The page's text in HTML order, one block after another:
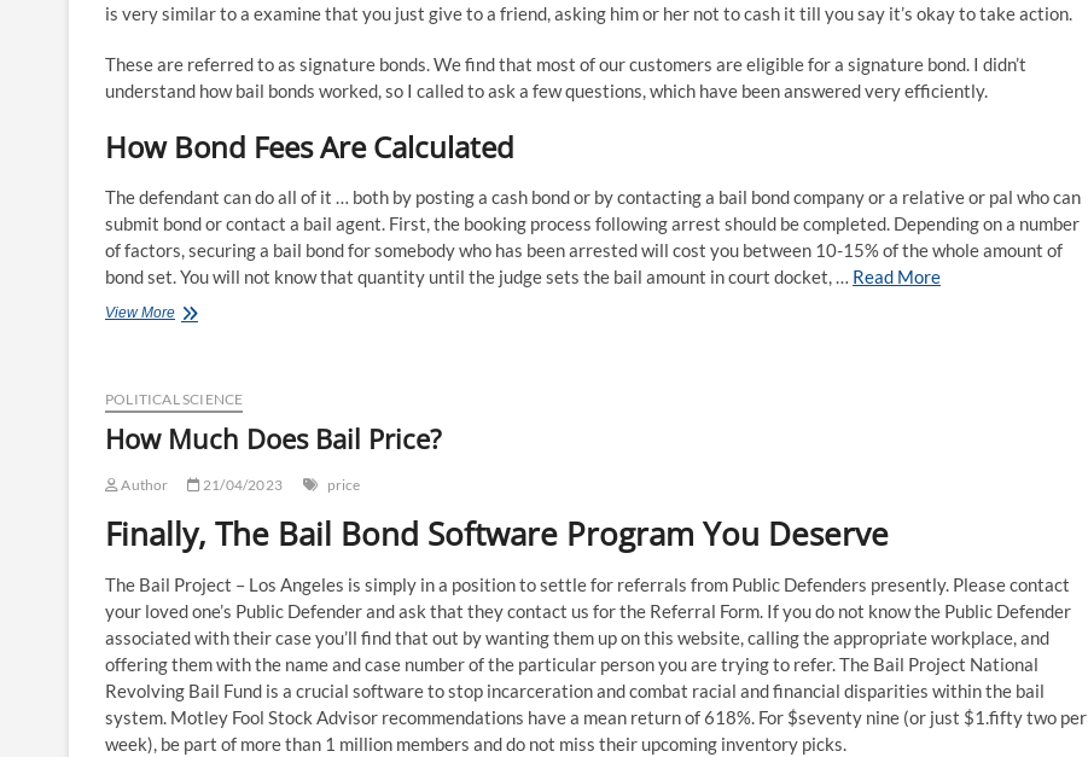
is very similar to a examine that you just give to a friend, asking him or her not to cash it till you say it’s okay to take action.
These are referred to as signature bonds. We find that most of our customers are eligible for a signature bond. I didn’t
understand how bail bonds worked, so I called to ask a few questions, which have been answered very efficiently.
How Bond Fees Are Calculated
The defendant can do all of it … both by posting a cash bond or by contacting a bail bond company or a relative or pal who can
submit bond or contact a bail agent. First, the booking process following arrest should be completed. Depending on a number
of factors, securing a bail bond for somebody who has been arrested will cost you between 10-15% of the whole amount of
bond set. You will not know that quantity until the judge sets the bail amount in court docket, … Read More
View MoreHow
Cost:
Analysis
POLITICAL SCIENCE
How Much Does Bail Price?
Author 21/04/2023 price
Finally, The Bail Bond Software Program You Deserve
The Bail Project – Los Angeles is simply in a position to settle for referrals from Public Defenders presently. Please contact
your loved one’s Public Defender and ask that they contact us for the Referral Form. If you do not know the Public Defender
associated with their case you’ll find that out by wanting them up on this website, calling the appropriate workplace, and
offering them with the name and case number of the particular person you are trying to refer. The Bail Project National
Revolving Bail Fund is a crucial software to stop incarceration and combat racial and financial disparities within the bail
system. Motley Fool Stock Advisor recommendations have a mean return of 618%. For $seventy nine (or just $1.fifty two per
week), be part of more than 1 million members and do not miss their upcoming inventory picks.